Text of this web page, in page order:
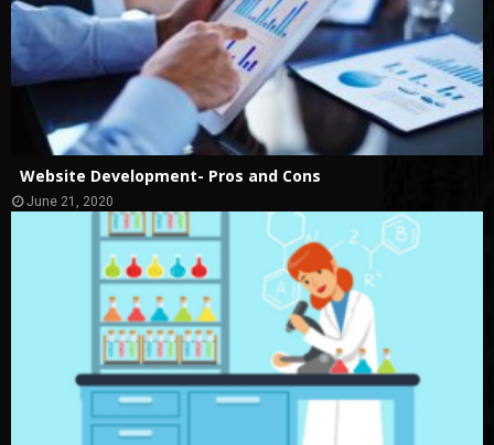
Website Development- Pros and Cons
June 21, 2020